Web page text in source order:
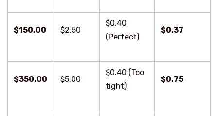
$150.00 $2.50
$0.40
(Perfect)
$0.37
$350.00 $5.00
$0.40 (Too
tight)
$0.75